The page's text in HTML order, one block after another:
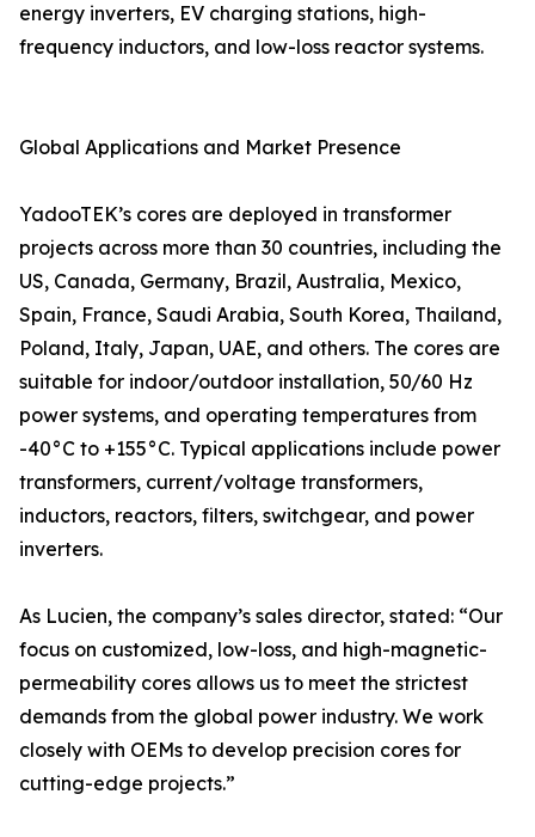
energy inverters, EV charging stations, high-
frequency inductors, and low-loss reactor systems.
Global Applications and Market Presence
YadooTEK’s cores are deployed in transformer
projects across more than 30 countries, including the
US, Canada, Germany, Brazil, Australia, Mexico,
Spain, France, Saudi Arabia, South Korea, Thailand,
Poland, Italy, Japan, UAE, and others. The cores are
suitable for indoor/outdoor installation, 50/60 Hz
power systems, and operating temperatures from
-40°C to +155°C. Typical applications include power
transformers, current/voltage transformers,
inductors, reactors, filters, switchgear, and power
inverters.
As Lucien, the company’s sales director, stated: “Our
focus on customized, low-loss, and high-magnetic-
permeability cores allows us to meet the strictest
demands from the global power industry. We work
closely with OEMs to develop precision cores for
cutting-edge projects.”